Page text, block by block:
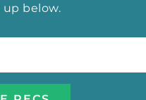
me that we had a lot
Vanderbilt and I went
the beginnings of an
below.